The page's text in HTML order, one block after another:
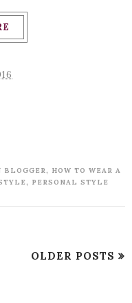
BLOGGER, HOW TO WEAR A
, PERSONAL STYLE
OLDER POSTS